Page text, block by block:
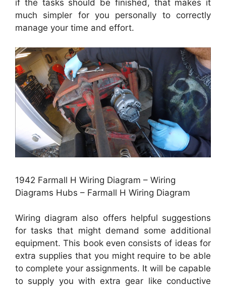
if the tasks should be finished, that makes it
much simpler for you personally to correctly
manage your time and effort.
1942 Farmall H Wiring Diagram – Wiring
Diagrams Hubs – Farmall H Wiring Diagram
Wiring diagram also offers helpful suggestions
for tasks that might demand some additional
equipment. This book even consists of ideas for
extra supplies that you might require to be able
to complete your assignments. It will be capable
to supply you with extra gear like conductive